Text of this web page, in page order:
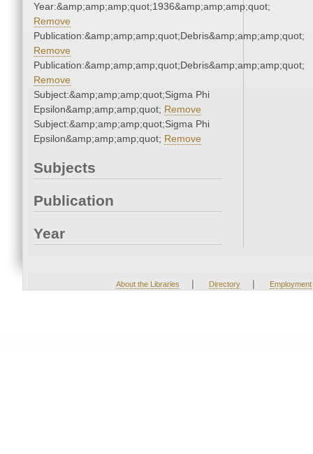
Year:&amp;amp;amp;quot;1936&amp;amp;amp;quot;
Remove
Publication:&amp;amp;amp;quot;Debris&amp;amp;amp;quot;
Remove
Publication:&amp;amp;amp;quot;Debris&amp;amp;amp;quot;
Remove
Subject:&amp;amp;amp;quot;Sigma Phi
Epsilon&amp;amp;amp;quot; Remove
Subject:&amp;amp;amp;quot;Sigma Phi
Epsilon&amp;amp;amp;quot; Remove
Subjects
Publication
Year
About the Libraries | Directory | Employment